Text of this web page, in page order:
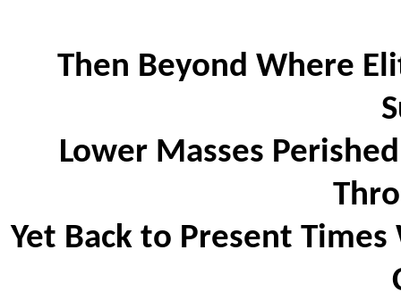
Then Beyond Where
Lower Masses
Yet Back to Present